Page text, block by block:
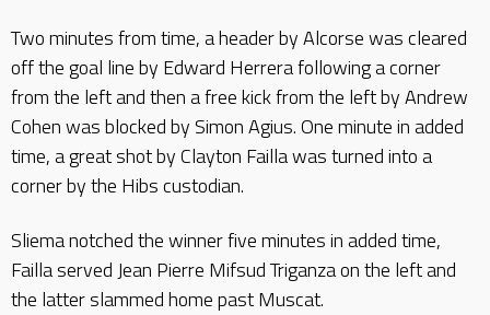
Two minutes from time, a header by Alcorse was cleared
off the goal line by Edward Herrera following a corner
from the left and then a free kick from the left by Andrew
Cohen was blocked by Simon Agius. One minute in added
time, a great shot by Clayton Failla was turned into a
corner by the Hibs custodian.
Sliema notched the winner five minutes in added time,
Failla served Jean Pierre Mifsud Triganza on the left and
the latter slammed home past Muscat.